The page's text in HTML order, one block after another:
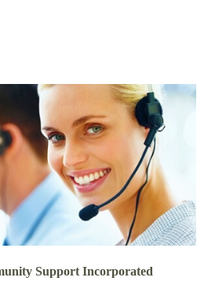
Support Incorporated